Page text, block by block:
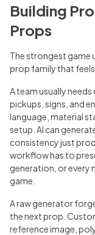
Building
Props
The strongest game
prop family that
A team usually
pickups, signs, and
language, material
setup. AI can
consistency just
workflow has to
generation, or every
game.
A raw generator
the next prop.
reference image,